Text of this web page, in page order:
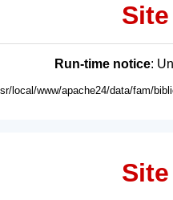
Run-time notice:
local/www/apache24/data/fam/